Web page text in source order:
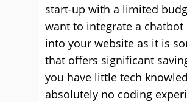
start-up with a limited
want to integrate a
into your website as it is
that offers significant
you have little tech
absolutely no coding